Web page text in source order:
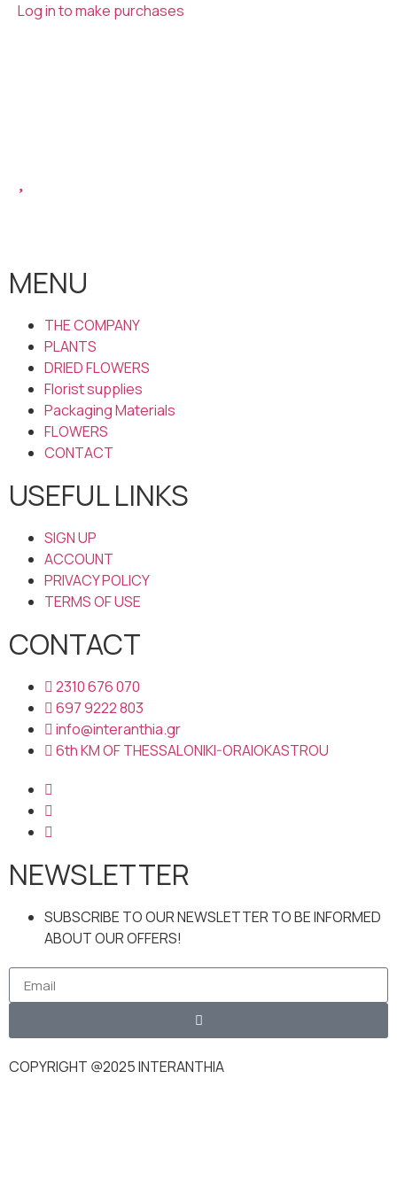
Log in to make purchases
MENU
THE COMPANY
PLANTS
DRIED FLOWERS
Florist supplies
Packaging Materials
FLOWERS
CONTACT
USEFUL LINKS
SIGN UP
ACCOUNT
PRIVACY POLICY
TERMS OF USE
CONTACT
2310 676 070
697 9222 803
info@interanthia.gr
6th KM OF THESSALONIKI-ORAIOKASTROU
NEWSLETTER
SUBSCRIBE TO OUR NEWSLETTER TO BE INFORMED
ABOUT OUR OFFERS!
COPYRIGHT @2025 INTERANTHIA